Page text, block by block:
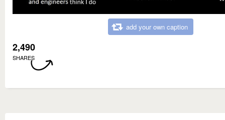
add your own caption
2,490
SHARES